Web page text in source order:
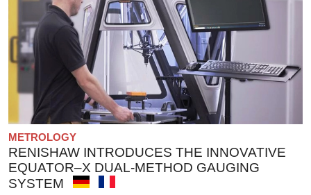
METROLOGY
RENISHAW INTRODUCES THE INNOVATIVE
EQUATOR–X DUAL-METHOD GAUGING
SYSTEM